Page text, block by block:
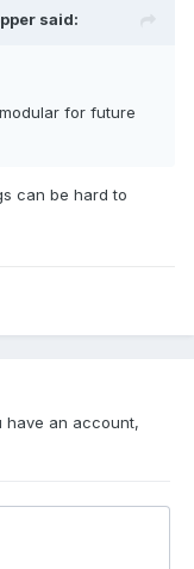
said:
for future
can be hard to
have an account,